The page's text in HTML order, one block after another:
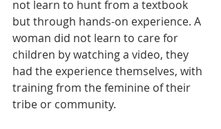
not learn to hunt from a textbook
but through hands-on experience. A
woman did not learn to care for
children by watching a video, they
had the experience themselves, with
training from the feminine of their
tribe or community.